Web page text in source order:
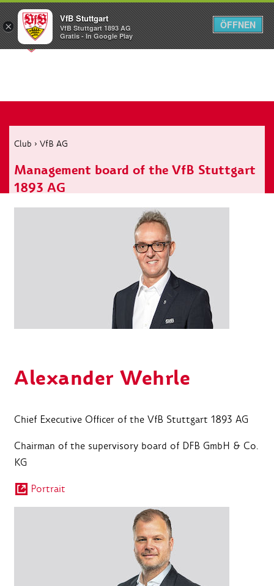
Menü
Club › VfB AG
Management board of the VfB Stuttgart
1893 AG
Alexander Wehrle
Chief Executive Officer of the VfB Stuttgart 1893 AG
Chairman of the supervisory board of DFB GmbH & Co.
KG
Portrait
×
VfB Stuttgart
VfB Stuttgart 1893 AG
Gratis - In Google Play
ÖFFNEN